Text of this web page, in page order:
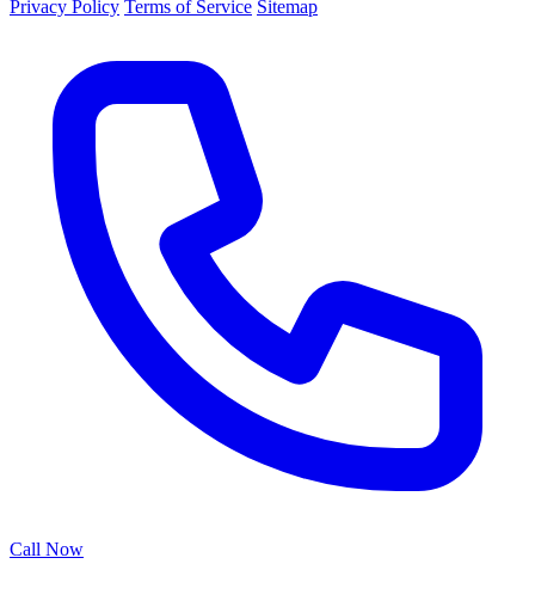
Privacy Policy Terms of Service Sitemap
Call Now